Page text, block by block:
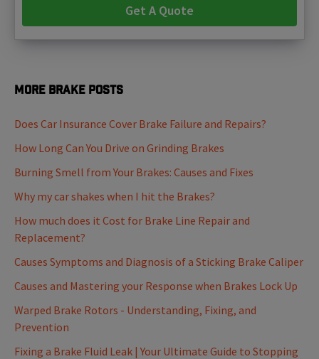
Get A Quote
More Brake Posts
Does Car Insurance Cover Brake Failure and Repairs?
How Long Can You Drive on Grinding Brakes
Burning Smell from Your Brakes: Causes and Fixes
Why my car shakes when I hit the Brakes?
How much does it Cost for Brake Line Repair and
Replacement?
Causes Symptoms and Diagnosis of a Sticking Brake Caliper
Causes and Mastering your Response when Brakes Lock Up
Warped Brake Rotors - Understanding, Fixing, and
Prevention
Fixing a Brake Fluid Leak | Your Ultimate Guide to Stopping